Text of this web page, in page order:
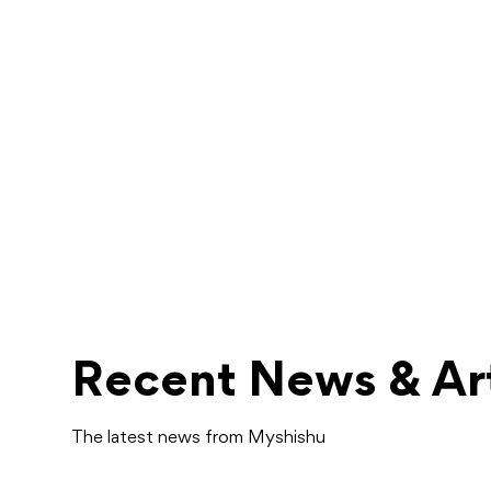
Recent News &
The latest news from Myshishu